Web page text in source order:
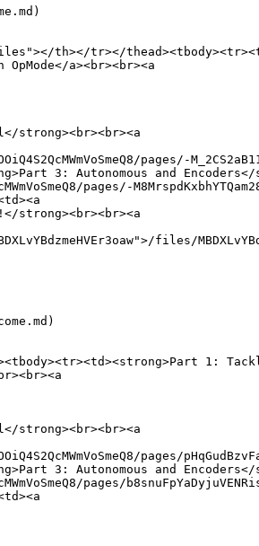
th></tr></
a><br><br><a
strong><br><br><a
pages/-
3: Autonomous and Encoders</
pages/-
strong><br><br><a
files/
1:
strong><br><br><a
pages/
3: Autonomous and Encoders</
pages/